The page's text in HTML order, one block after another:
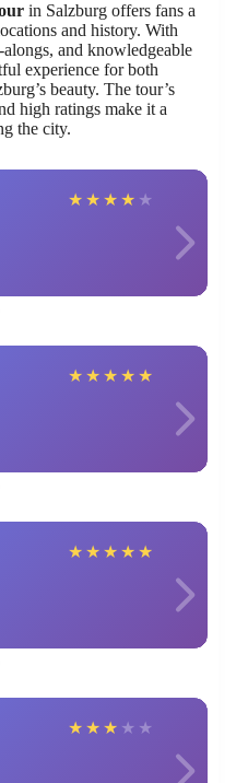
in Salzburg offers fans a
and history. With
and knowledgeable
experience for both
beauty. The tour’s
high ratings make it a
the city.
★ ★ ★ ★ ★
★ ★ ★ ★ ★
★ ★ ★ ★ ★
★ ★ ★ ★ ★